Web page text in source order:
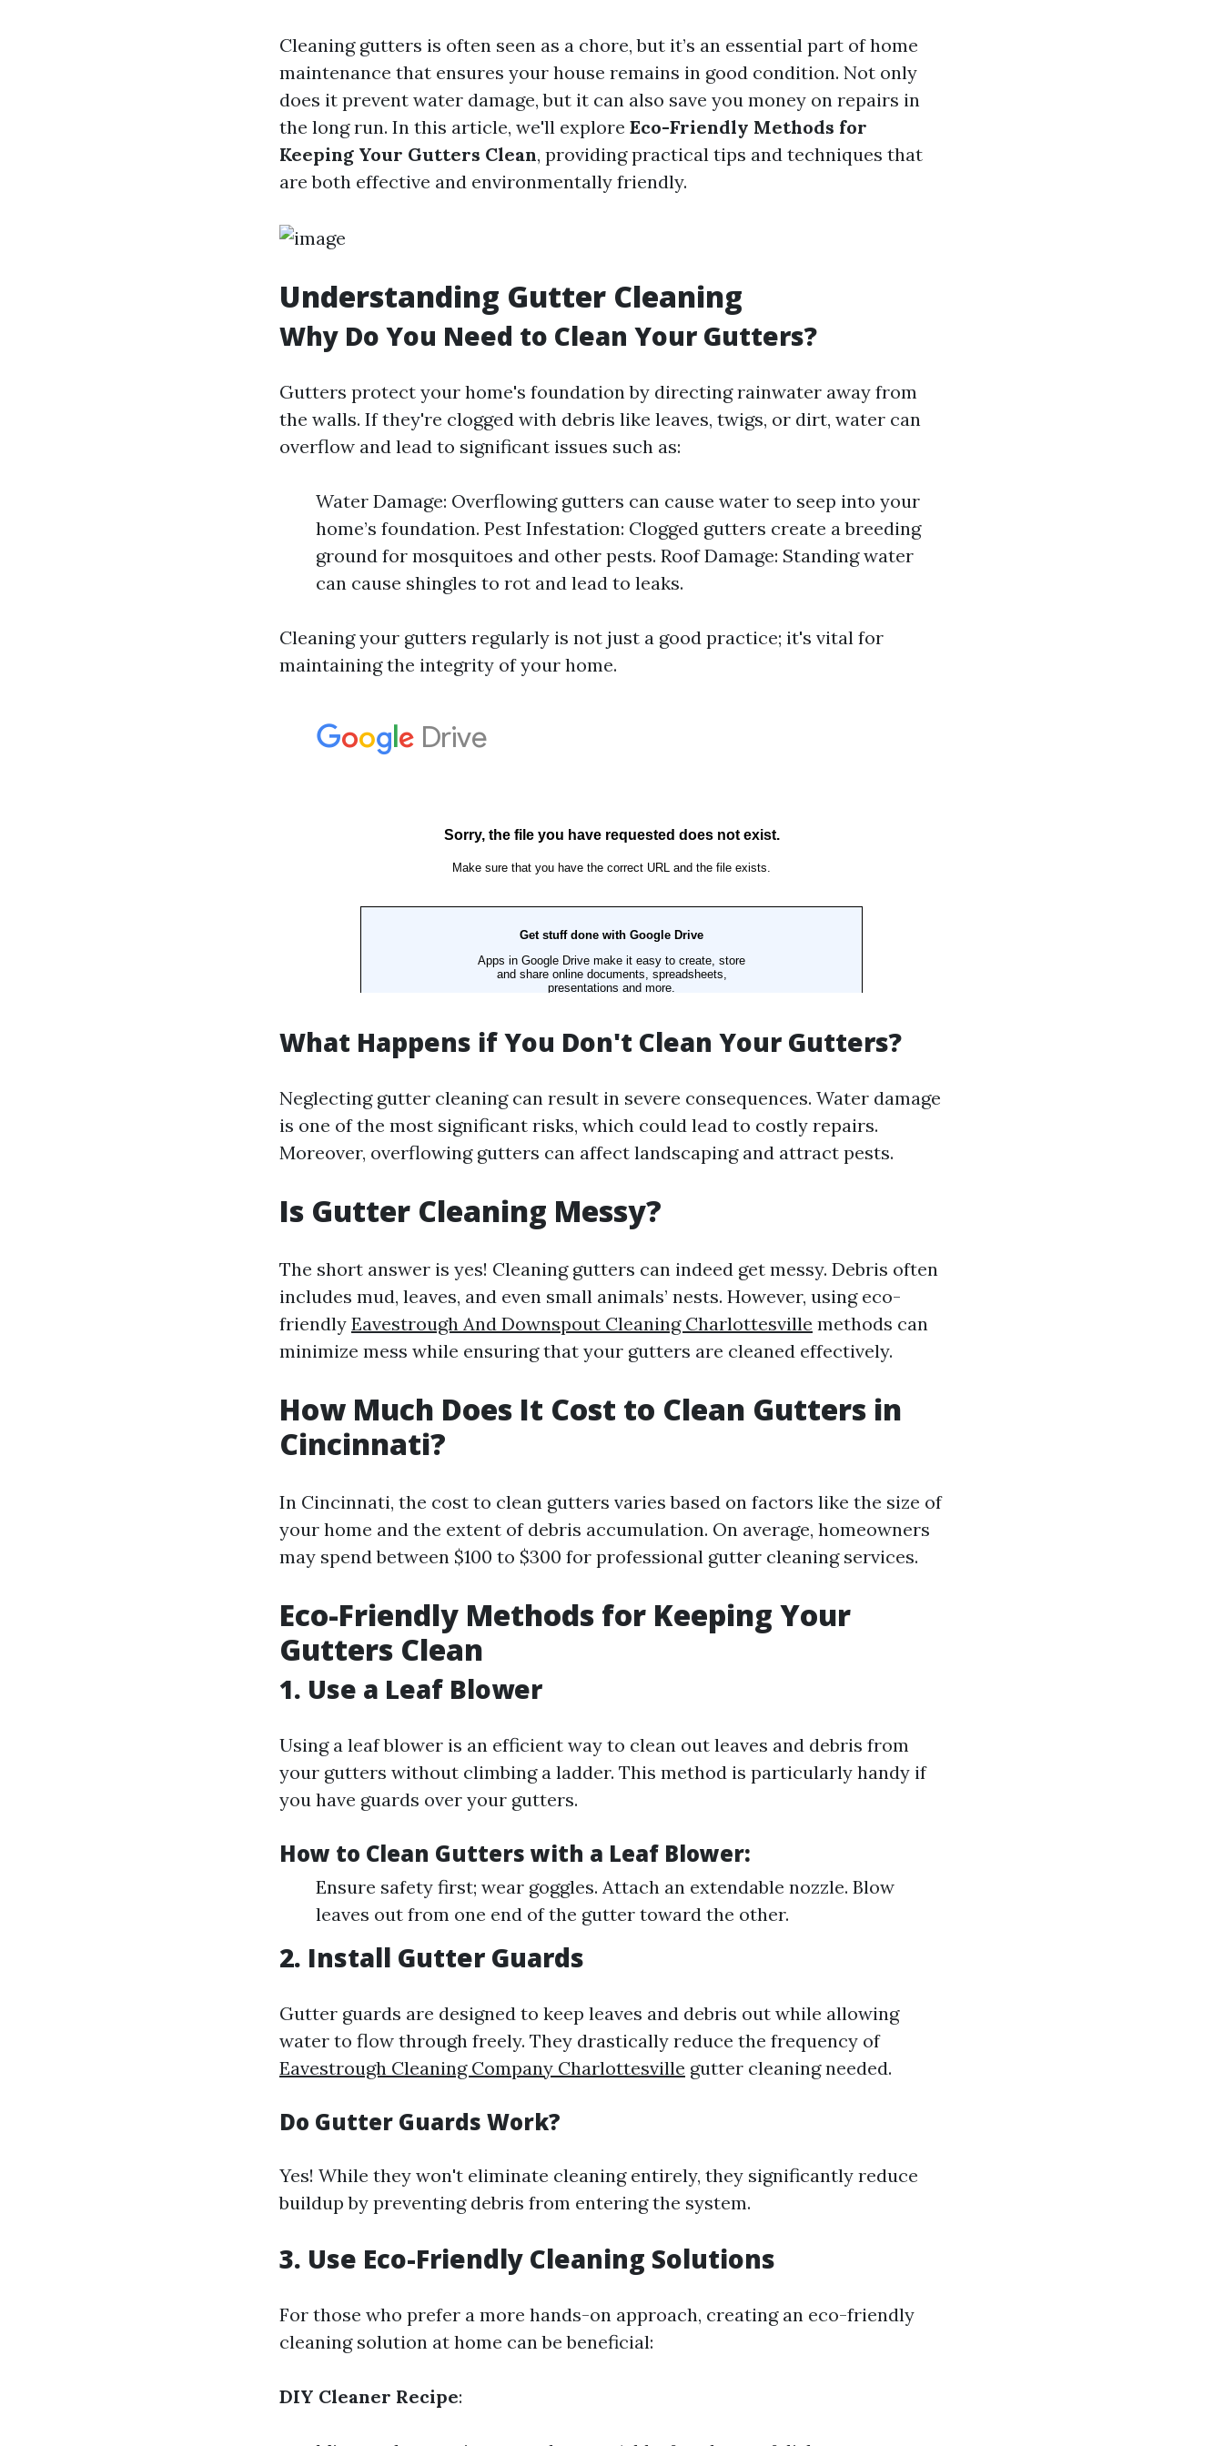
Cleaning gutters is often seen as a chore, but it’s an essential part of home
maintenance that ensures your house remains in good condition. Not only
does it prevent water damage, but it can also save you money on repairs in
the long run. In this article, we'll explore Eco-Friendly Methods for
Keeping Your Gutters Clean, providing practical tips and techniques that
are both effective and environmentally friendly.
Understanding Gutter Cleaning
Why Do You Need to Clean Your Gutters?
Gutters protect your home's foundation by directing rainwater away from
the walls. If they're clogged with debris like leaves, twigs, or dirt, water can
overflow and lead to significant issues such as:
Water Damage: Overflowing gutters can cause water to seep into your
home’s foundation. Pest Infestation: Clogged gutters create a breeding
ground for mosquitoes and other pests. Roof Damage: Standing water
can cause shingles to rot and lead to leaks.
Cleaning your gutters regularly is not just a good practice; it's vital for
maintaining the integrity of your home.
What Happens if You Don't Clean Your Gutters?
Neglecting gutter cleaning can result in severe consequences. Water damage
is one of the most significant risks, which could lead to costly repairs.
Moreover, overflowing gutters can affect landscaping and attract pests.
Is Gutter Cleaning Messy?
The short answer is yes! Cleaning gutters can indeed get messy. Debris often
includes mud, leaves, and even small animals’ nests. However, using eco-
friendly Eavestrough And Downspout Cleaning Charlottesville methods can
minimize mess while ensuring that your gutters are cleaned effectively.
How Much Does It Cost to Clean Gutters in
Cincinnati?
In Cincinnati, the cost to clean gutters varies based on factors like the size of
your home and the extent of debris accumulation. On average, homeowners
may spend between $100 to $300 for professional gutter cleaning services.
Eco-Friendly Methods for Keeping Your
Gutters Clean
1. Use a Leaf Blower
Using a leaf blower is an efficient way to clean out leaves and debris from
your gutters without climbing a ladder. This method is particularly handy if
you have guards over your gutters.
How to Clean Gutters with a Leaf Blower:
Ensure safety first; wear goggles. Attach an extendable nozzle. Blow
leaves out from one end of the gutter toward the other.
2. Install Gutter Guards
Gutter guards are designed to keep leaves and debris out while allowing
water to flow through freely. They drastically reduce the frequency of
Eavestrough Cleaning Company Charlottesville gutter cleaning needed.
Do Gutter Guards Work?
Yes! While they won't eliminate cleaning entirely, they significantly reduce
buildup by preventing debris from entering the system.
3. Use Eco-Friendly Cleaning Solutions
For those who prefer a more hands-on approach, creating an eco-friendly
cleaning solution at home can be beneficial:
DIY Cleaner Recipe: